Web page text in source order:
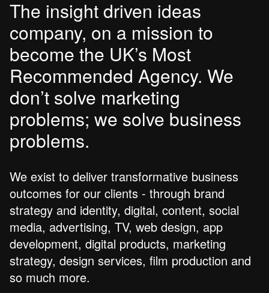
The insight driven ideas
company, on a mission to
become the UK’s Most
Recommended Agency. We
don’t solve marketing
problems; we solve business
problems.
We exist to deliver transformative business
outcomes for our clients - through brand
strategy and identity, digital, content, social
media, advertising, TV, web design, app
development, digital products, marketing
strategy, design services, film production and
so much more.